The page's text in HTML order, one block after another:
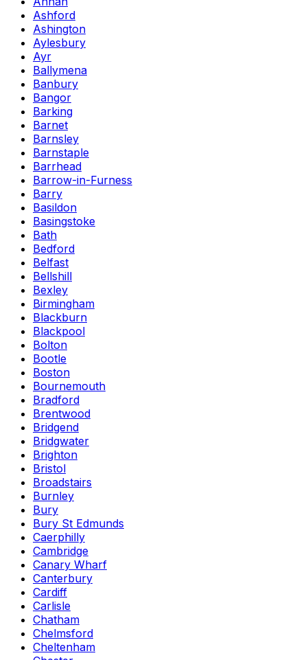
Ashford
Ashington
Aylesbury
Ayr
Ballymena
Banbury
Bangor
Barking
Barnet
Barnsley
Barnstaple
Barrhead
Barrow-in-Furness
Barry
Basildon
Basingstoke
Bath
Bedford
Belfast
Bellshill
Bexley
Birmingham
Blackburn
Blackpool
Bolton
Bootle
Boston
Bournemouth
Bradford
Brentwood
Bridgend
Bridgwater
Brighton
Bristol
Broadstairs
Burnley
Bury
Bury St Edmunds
Caerphilly
Cambridge
Canary Wharf
Canterbury
Cardiff
Carlisle
Chatham
Chelmsford
Cheltenham